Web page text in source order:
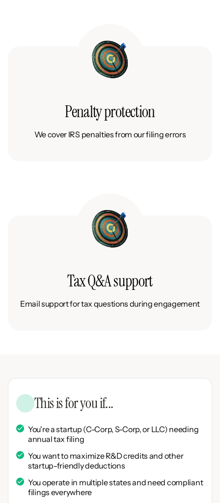
Penalty protection
We cover IRS penalties from our filing errors
Tax Q&A support
Email support for tax questions during engagement
This is for you if...
You're a startup (C-Corp, S-Corp, or LLC) needing
annual tax filing
You want to maximize R&D credits and other
startup-friendly deductions
You operate in multiple states and need compliant
filings everywhere